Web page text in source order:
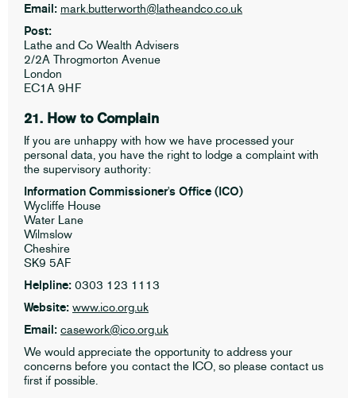
Email: mark.butterworth@latheandco.co.uk
Post:
Lathe and Co Wealth Advisers
2/2A Throgmorton Avenue
London
EC1A 9HF
21. How to Complain
If you are unhappy with how we have processed your
personal data, you have the right to lodge a complaint with
the supervisory authority:
Information Commissioner's Office (ICO)
Wycliffe House
Water Lane
Wilmslow
Cheshire
SK9 5AF
Helpline: 0303 123 1113
Website: www.ico.org.uk
Email: casework@ico.org.uk
We would appreciate the opportunity to address your
concerns before you contact the ICO, so please contact us
first if possible.